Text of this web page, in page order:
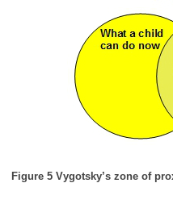
Figure 5 Vygotsky’s zone of